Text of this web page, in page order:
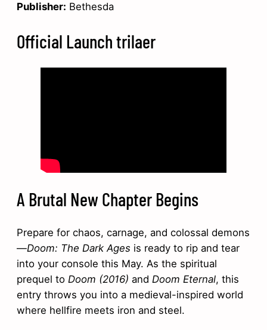
Publisher: Bethesda
Official Launch trilaer
A Brutal New Chapter Begins
Prepare for chaos, carnage, and colossal demons
—Doom: The Dark Ages is ready to rip and tear
into your console this May. As the spiritual
prequel to Doom (2016) and Doom Eternal, this
entry throws you into a medieval-inspired world
where hellfire meets iron and steel.